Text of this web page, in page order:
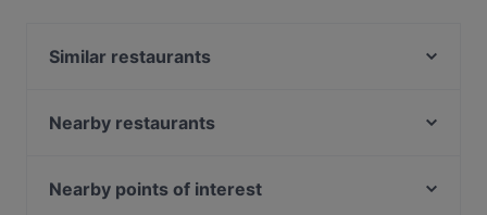
Similar restaurants
MazaDór
Food Lounge Bergedorf
Nearby restaurants
Curry Lounge
Nearby points of interest